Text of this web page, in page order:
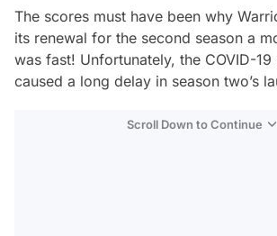
The scores must have been why
its renewal for the second season a
was fast! Unfortunately, the COVID-19
caused a long delay in season two’s
Scroll Down to Continue